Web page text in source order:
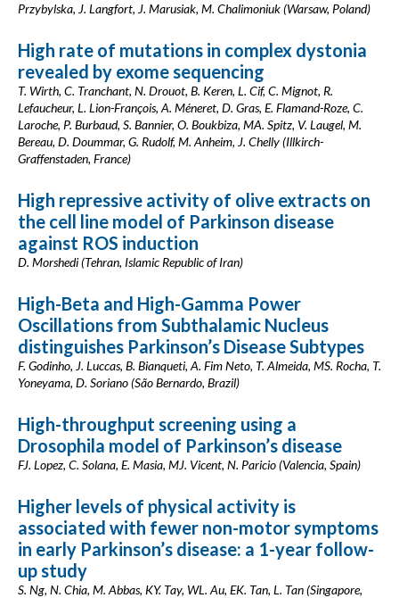
Przybylska, J. Langfort, J. Marusiak, M. Chalimoniuk (Warsaw, Poland)
High rate of mutations in complex dystonia
revealed by exome sequencing
T. Wirth, C. Tranchant, N. Drouot, B. Keren, L. Cif, C. Mignot, R.
Lefaucheur, L. Lion-François, A. Méneret, D. Gras, E. Flamand-Roze, C.
Laroche, P. Burbaud, S. Bannier, O. Boukbiza, MA. Spitz, V. Laugel, M.
Bereau, D. Doummar, G. Rudolf, M. Anheim, J. Chelly (Illkirch-
Graffenstaden, France)
High repressive activity of olive extracts on
the cell line model of Parkinson disease
against ROS induction
D. Morshedi (Tehran, Islamic Republic of Iran)
High-Beta and High-Gamma Power
Oscillations from Subthalamic Nucleus
distinguishes Parkinson’s Disease Subtypes
F. Godinho, J. Luccas, B. Bianqueti, A. Fim Neto, T. Almeida, MS. Rocha, T.
Yoneyama, D. Soriano (São Bernardo, Brazil)
High-throughput screening using a
Drosophila model of Parkinson’s disease
FJ. Lopez, C. Solana, E. Masia, MJ. Vicent, N. Paricio (Valencia, Spain)
Higher levels of physical activity is
associated with fewer non-motor symptoms
in early Parkinson’s disease: a 1-year follow-
up study
S. Ng, N. Chia, M. Abbas, KY. Tay, WL. Au, EK. Tan, L. Tan (Singapore,